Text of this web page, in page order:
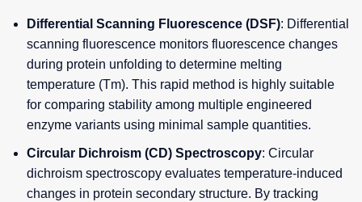
Differential Scanning Fluorescence (DSF): Differential
scanning fluorescence monitors fluorescence changes
during protein unfolding to determine melting
temperature (Tm). This rapid method is highly suitable
for comparing stability among multiple engineered
enzyme variants using minimal sample quantities.
Circular Dichroism (CD) Spectroscopy: Circular
dichroism spectroscopy evaluates temperature-induced
changes in protein secondary structure. By tracking